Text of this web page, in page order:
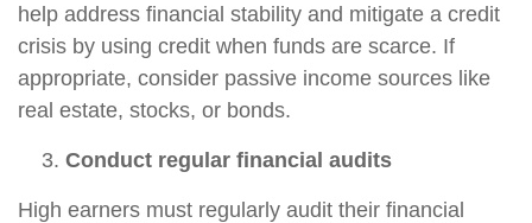
help address financial stability and mitigate a credit
crisis by using credit when funds are scarce. If
appropriate, consider passive income sources like
real estate, stocks, or bonds.
Conduct regular financial audits
High earners must regularly audit their financial